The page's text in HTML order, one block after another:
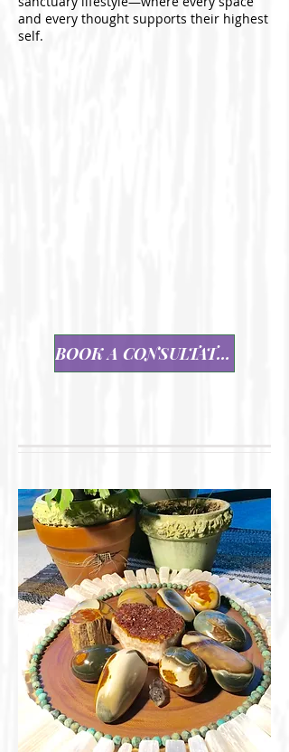
and every thought supports their highest
self.​
BOOK A CONSULTATION